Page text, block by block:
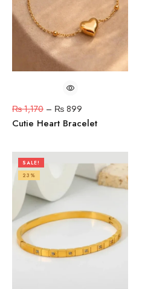
₨1,170 – ₨ 899
Cutie Heart Bracelet
SALE!
23%